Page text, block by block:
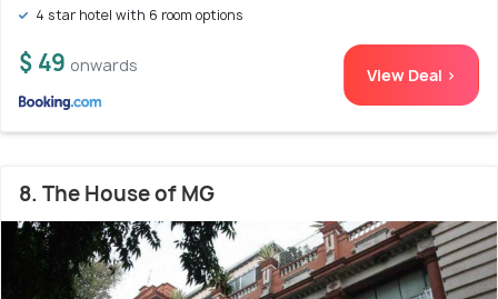
4 star hotel with 6 room options
$ 49 onwards View Deal >
8. The House of MG